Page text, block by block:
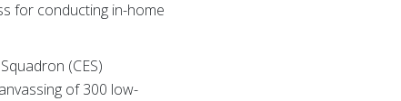
for conducting in-home
(CES)
of 300 low-